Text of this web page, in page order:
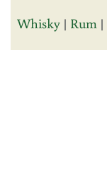
Whisky | Rum |